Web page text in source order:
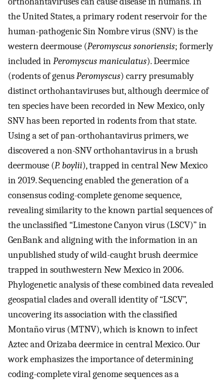
the United States, a primary rodent reservoir for the
human-pathogenic Sin Nombre virus (SNV) is the
western deermouse (Peromyscus sonoriensis; formerly
included inPeromyscus maniculatus). Deermice
(rodents of genusPeromyscus) carry presumably
distinct orthohantaviruses but, although deermice of
ten species have been recorded in New Mexico, only
SNV has been reported in rodents from that state.
Using a set of pan-orthohantavirus primers, we
discovered a non-SNV orthohantavirus in a brush
deermouse (P. boylii), trapped in central New Mexico
in 2019. Sequencing enabled the generation of a
consensus coding-complete genome sequence,
revealing similarity to the known partial sequences of
the unclassified “Limestone Canyon virus (LSCV)” in
GenBank and aligning with the information in an
unpublished study of wild-caught brush deermice
trapped in southwestern New Mexico in 2006.
Phylogenetic analysis of these combined data revealed
geospatial clades and overall identity of “LSCV”,
uncovering its association with the classified
Montaño virus (MTNV), which is known to infect
Aztec and Orizaba deermice in central Mexico. Our
work emphasizes the importance of determining
coding-complete viral genome sequences as a